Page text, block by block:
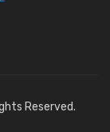
Reserved.